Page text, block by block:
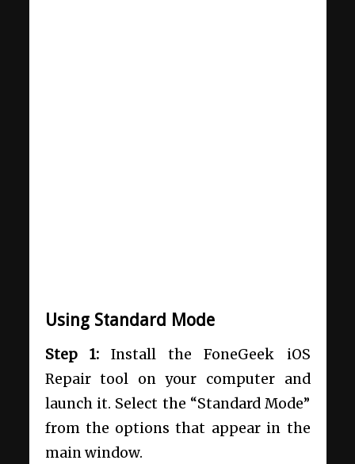
Using Standard Mode
Step 1:Install the FoneGeek iOS
Repair tool on your computer and
launch it. Select the “Standard Mode”
from the options that appear in the
main window.